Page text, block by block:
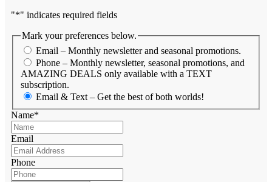
"*" indicates required fields
Mark your preferences below.
Email – Monthly newsletter and seasonal promotions.
Phone – Monthly newsletter, seasonal promotions, and
AMAZING DEALS only available with a TEXT
subscription.
Email & Text – Get the best of both worlds!
Name*
Email
Phone